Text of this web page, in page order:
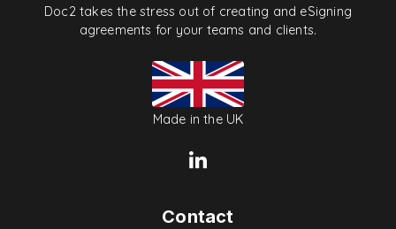
Doc2 takes the stress out of creating and eSigning
agreements for your teams and clients.
Made in the UK
Contact